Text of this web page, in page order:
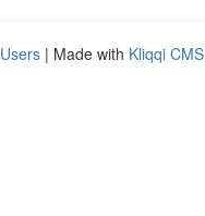
| Made with Kliqqi CMS